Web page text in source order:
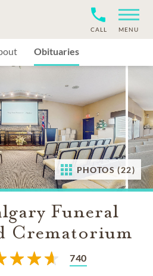
MENU
CALL
Obituaries
PHOTOS (22)
Funeral
Crematorium
740